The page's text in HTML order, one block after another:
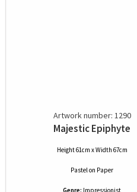
Artwork number: 1290
Majestic Epiphyte
Height 61cm x Width 67cm
Pastelon Paper
Genre: Impressionist